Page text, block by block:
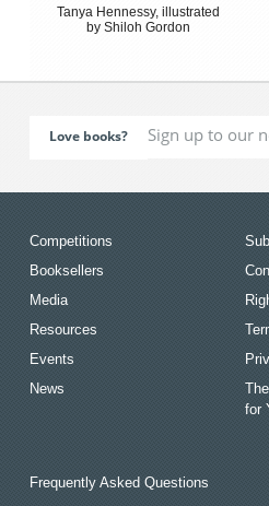
Tanya Hennessy, illustrated
by Shiloh Gordon
Love books?
Competitions
Booksellers
Media
Resources
Events
News
for
Frequently Asked Questions